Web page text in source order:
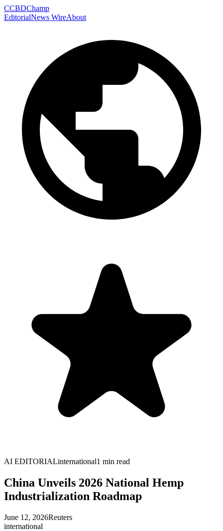
CCBDChamp
EditorialNews WireAbout
AI EDITORIALinternational1 min read
China Unveils 2026 National Hemp
Industrialization Roadmap
June 12, 2026Reuters
international